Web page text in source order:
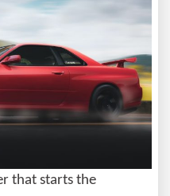
that starts the